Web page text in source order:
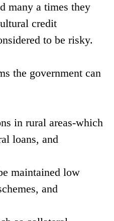
many a times they
credit
to be risky.
the government can
in rural areas-which
loans, and
maintained low
and